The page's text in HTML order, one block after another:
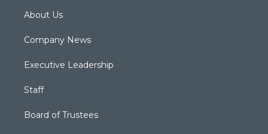
About Us
Company News
Executive Leadership
Staff
Board of Trustees